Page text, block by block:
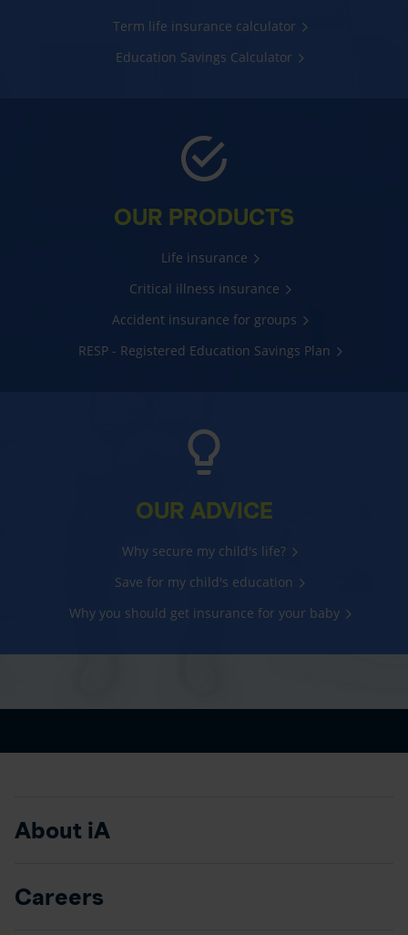
Term life insurance calculator
Education Savings Calculator
OUR PRODUCTS
Life insurance
Critical illness insurance
Accident insurance for groups
RESP - Registered Education Savings Plan
OUR ADVICE
Why secure my child's life?
Save for my child's education
Why you should get insurance for your baby
About iA
Careers